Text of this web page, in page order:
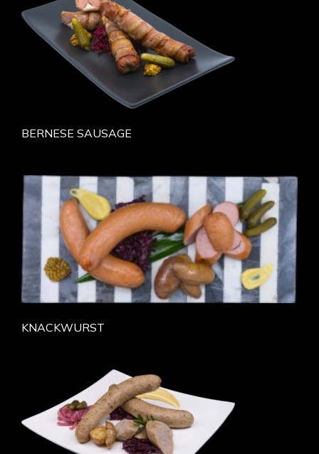
BERNESE SAUSAGE
KNACKWURST